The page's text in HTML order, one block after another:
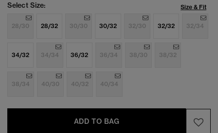
Select Size: Size & Fit
28/30 28/32 30/30 30/32 32/30 32/32 32/34
34/32 34/34 36/32 36/34 38/30 38/32
38/34 40/30 40/32 40/34
ADD TO BAG